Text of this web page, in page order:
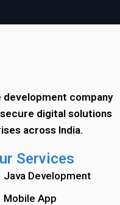
company
digital solutions
across India.
Services
Java Development
Mobile App